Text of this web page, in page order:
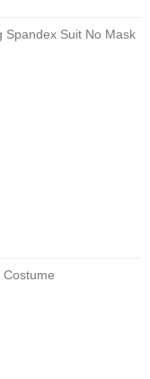
Spandex Suit No Mask
Costume